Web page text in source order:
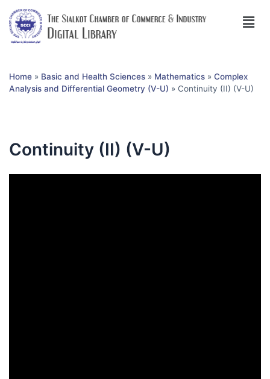
Home » Basic and Health Sciences » Mathematics » Complex
Analysis and Differential Geometry (V-U) » Continuity (II) (V-U)
Continuity (II) (V-U)